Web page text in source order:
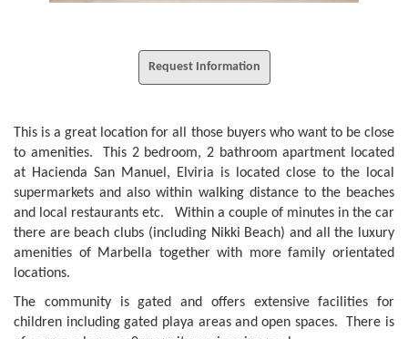
Request Information
This is a great location for all those buyers who want to be close
to amenities. This 2 bedroom, 2 bathroom apartment located
at Hacienda San Manuel, Elviria is located close to the local
supermarkets and also within walking distance to the beaches
and local restaurants etc. Within a couple of minutes in the car
there are beach clubs (including Nikki Beach) and all the luxury
amenities of Marbella together with more family orientated
locations.
The community is gated and offers extensive facilities for
children including gated playa areas and open spaces. There is